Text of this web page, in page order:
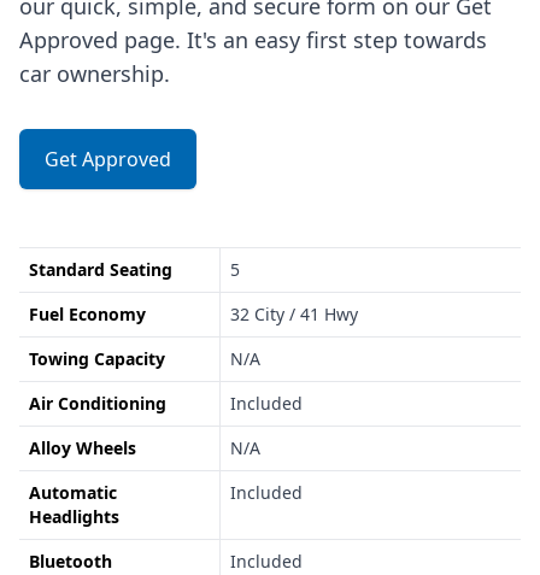
our quick, simple, and secure form on our Get
Approved page. It's an easy first step towards
car ownership.
Get Approved
Standard Seating
5
Fuel Economy
32 City / 41 Hwy
Towing Capacity
N/A
Air Conditioning
Included
Alloy Wheels
N/A
Automatic
Headlights
Included
Bluetooth
Included